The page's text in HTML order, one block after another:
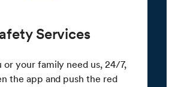
Services
or your family need us, 24/7,
the app and push the red